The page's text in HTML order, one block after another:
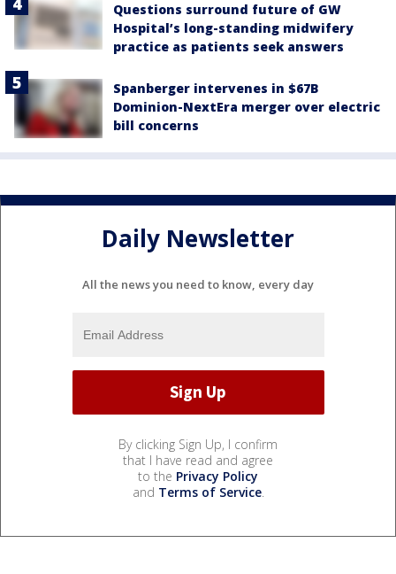
Questions surround future of GW
Hospital’s long-standing midwifery
practice as patients seek answers
Spanberger intervenes in $67B
Dominion-NextEra merger over electric
bill concerns
Daily Newsletter
All the news you need to know, every day
By clicking Sign Up, I confirm
that I have read and agree
to the Privacy Policy
and Terms of Service.